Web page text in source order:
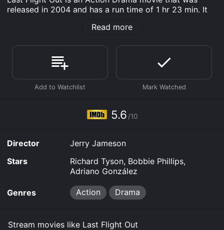
released in 2004 and has a run time of 1 hr 23 min. It
viewers, who have given it an IMDb score of 5.6.
Where do I stream Last Flight Out online? Last Flight
Out is available to watch free on Tubi TV, Vudu Free
and stream, download, buy on demand at Prime, Philo,
FuboTV, Apple TV Channels, Prime Video online. Some
platforms allow you to rent Last Flight Out for a limited
Read more
5.6 /10
Director
Jerry Jameson
Stars
Richard Tyson, Bobbie Phillips,
Adriano González
Genres Action Drama
Stream movies like Last Flight Out